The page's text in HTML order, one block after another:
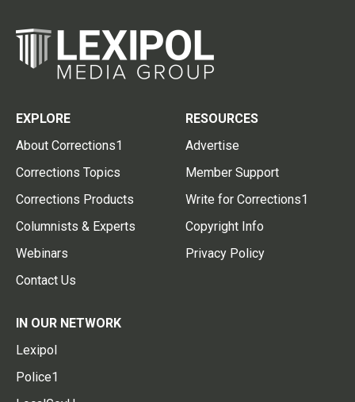
EXPLORE
About Corrections1
Corrections Topics
Corrections Products
Columnists & Experts
Webinars
Contact Us
RESOURCES
Advertise
Member Support
Write for Corrections1
Copyright Info
Privacy Policy
IN OUR NETWORK
Lexipol
Police1